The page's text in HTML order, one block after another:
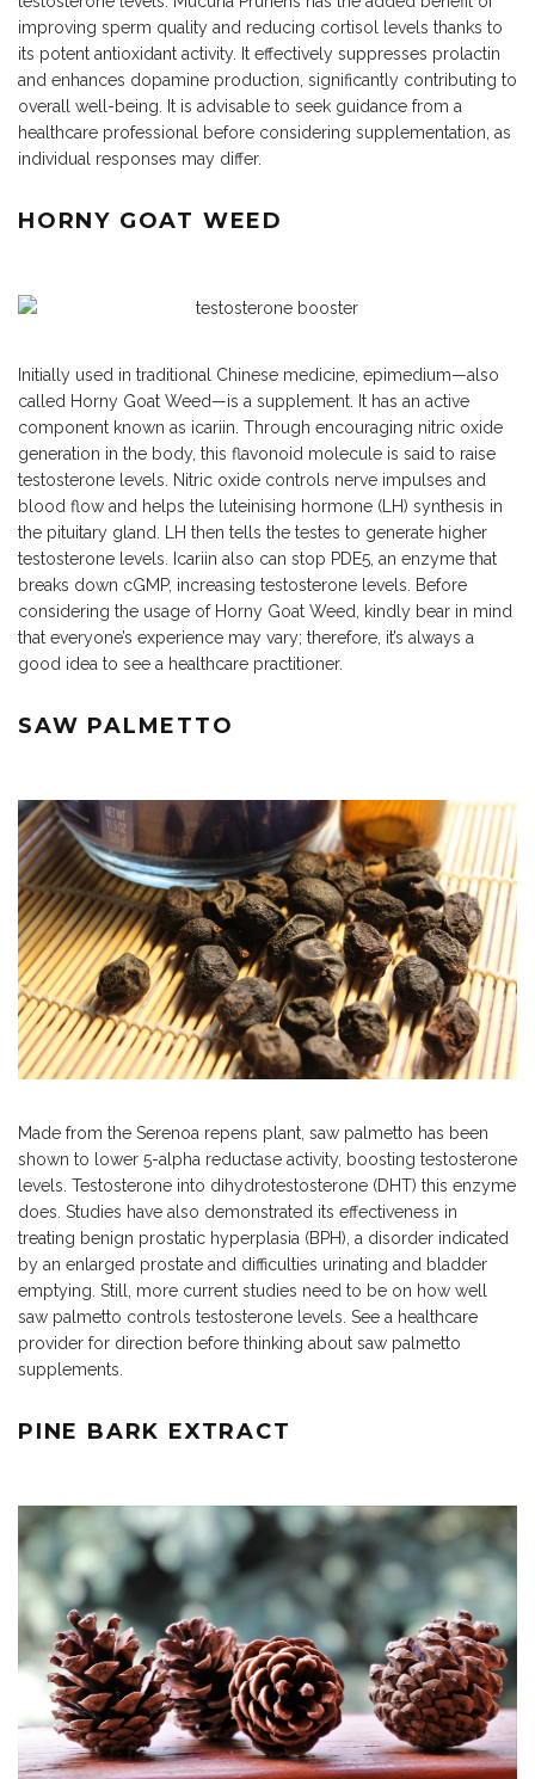
improving sperm quality and reducing cortisol levels thanks to
its potent antioxidant activity. It effectively suppresses prolactin
and enhances dopamine production, significantly contributing to
overall well-being. It is advisable to seek guidance from a
healthcare professional before considering supplementation, as
individual responses may differ.
HORNY GOAT WEED
Initially used in traditional Chinese medicine, epimedium—also
called Horny Goat Weed—is a supplement. It has an active
component known as icariin. Through encouraging nitric oxide
generation in the body, this flavonoid molecule is said to raise
testosterone levels. Nitric oxide controls nerve impulses and
blood flow and helps the luteinising hormone (LH) synthesis in
the pituitary gland. LH then tells the testes to generate higher
testosterone levels. Icariin also can stop PDE5, an enzyme that
breaks down cGMP, increasing testosterone levels. Before
considering the usage of Horny Goat Weed, kindly bear in mind
that everyone’s experience may vary; therefore, it’s always a
good idea to see a healthcare practitioner.
SAW PALMETTO
Made from the Serenoa repens plant, saw palmetto has been
shown to lower 5-alpha reductase activity, boosting testosterone
levels. Testosterone into dihydrotestosterone (DHT) this enzyme
does. Studies have also demonstrated its effectiveness in
treating benign prostatic hyperplasia (BPH), a disorder indicated
by an enlarged prostate and difficulties urinating and bladder
emptying. Still, more current studies need to be on how well
saw palmetto controls testosterone levels. See a healthcare
provider for direction before thinking about saw palmetto
supplements.
PINE BARK EXTRACT